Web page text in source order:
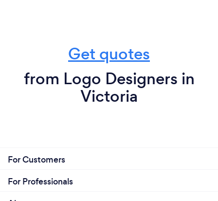
Get quotes
from Logo Designers in
Victoria
For Customers
For Professionals